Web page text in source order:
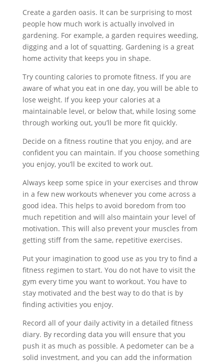
Create a garden oasis. It can be surprising to most
people how much work is actually involved in
gardening. For example, a garden requires weeding,
digging and a lot of squatting. Gardening is a great
home activity that keeps you in shape.
Try counting calories to promote fitness. If you are
aware of what you eat in one day, you will be able to
lose weight. If you keep your calories at a
maintainable level, or below that, while losing some
through working out, you’ll be more fit quickly.
Decide on a fitness routine that you enjoy, and are
confident you can maintain. If you choose something
you enjoy, you’ll be excited to work out.
Always keep some spice in your exercises and throw
in a few new workouts whenever you come across a
good idea. This helps to avoid boredom from too
much repetition and will also maintain your level of
motivation. This will also prevent your muscles from
getting stiff from the same, repetitive exercises.
Put your imagination to good use as you try to find a
fitness regimen to start. You do not have to visit the
gym every time you want to workout. You have to
stay motivated and the best way to do that is by
finding activities you enjoy.
Record all of your daily activity in a detailed fitness
diary. By recording data you will ensure that you
push it as much as possible. A pedometer can be a
solid investment, and you can add the information